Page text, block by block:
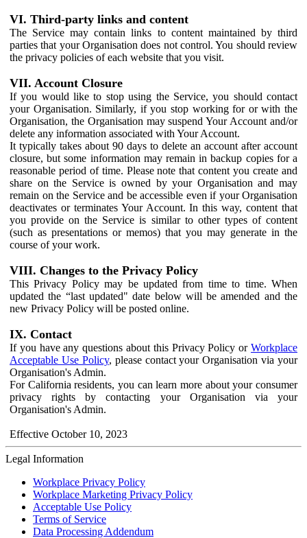
VI. Third-party links and content
The Service may contain links to content maintained by third
parties that your Organisation does not control. You should review
the privacy policies of each website that you visit.
VII. Account Closure
If you would like to stop using the Service, you should contact
your Organisation. Similarly, if you stop working for or with the
Organisation, the Organisation may suspend Your Account and/or
delete any information associated with Your Account.
It typically takes about 90 days to delete an account after account
closure, but some information may remain in backup copies for a
reasonable period of time. Please note that content you create and
share on the Service is owned by your Organisation and may
remain on the Service and be accessible even if your Organisation
deactivates or terminates Your Account. In this way, content that
you provide on the Service is similar to other types of content
(such as presentations or memos) that you may generate in the
course of your work.
VIII. Changes to the Privacy Policy
This Privacy Policy may be updated from time to time. When
updated the “last updated" date below will be amended and the
new Privacy Policy will be posted online.
IX. Contact
If you have any questions about this Privacy Policy or Workplace
Acceptable Use Policy, please contact your Organisation via your
Organisation's Admin.
For California residents, you can learn more about your consumer
privacy rights by contacting your Organisation via your
Organisation's Admin.
Effective October 10, 2023
Legal Information
Workplace Privacy Policy
Workplace Marketing Privacy Policy
Acceptable Use Policy
Terms of Service
Data Processing Addendum